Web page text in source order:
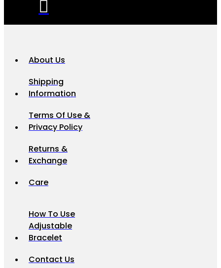
About Us
Shipping
Information
Terms Of Use &
Privacy Policy
Returns &
Exchange
Care
How To Use
Adjustable
Bracelet
Contact Us